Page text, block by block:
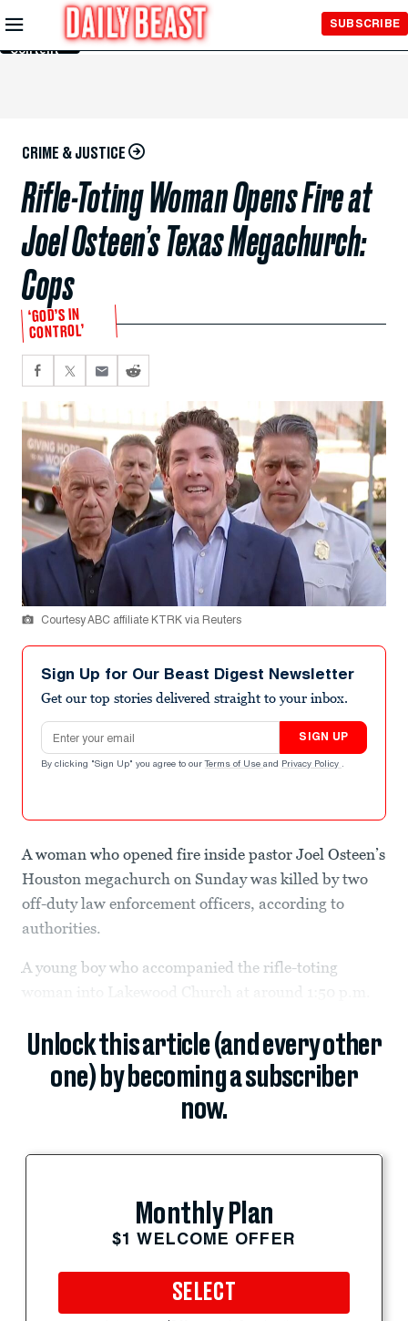
Skip to
Main
Content
SUBSCRIBE
CRIME & JUSTICE
Rifle-Toting Woman Opens Fire at
Joel Osteen’s Texas Megachurch:
Cops
‘GOD’S IN
CONTROL’
Courtesy ABC affiliate KTRK via Reuters
Sign Up for Our Beast Digest Newsletter
Get our top stories delivered straight to your inbox.
Email address
SIGN UP
By clicking "Sign Up" you agree to our Terms of Use and Privacy Policy .
A woman who opened fire inside pastor Joel Osteen’s
Houston megachurch on Sunday was killed by two
off-duty law enforcement officers, according to
authorities.
A young boy who accompanied the rifle-toting
woman into Lakewood Church at around 1:50 p.m.
Unlock this article (and every other
one) by becoming a subscriber
now.
Monthly Plan
$1 WELCOME OFFER
SELECT